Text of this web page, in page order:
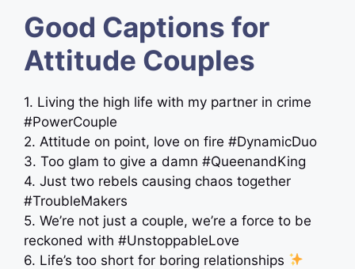
Good Captions for
Attitude Couples
1. Living the high life with my partner in crime
#PowerCouple
2. Attitude on point, love on fire #DynamicDuo
3. Too glam to give a damn #QueenandKing
4. Just two rebels causing chaos together
#TroubleMakers
5. We’re not just a couple, we’re a force to be
reckoned with #UnstoppableLove
6. Life’s too short for boring relationships